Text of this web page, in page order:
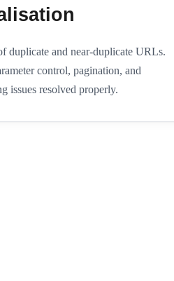
duplicate and near-duplicate URLs.
control, pagination, and
issues resolved properly.